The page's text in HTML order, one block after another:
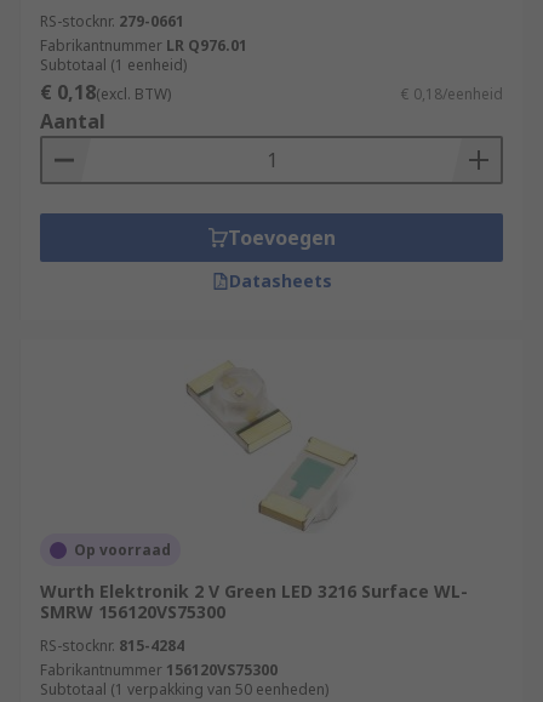
RS-stocknr. 279-0661
Fabrikantnummer LR Q976.01
Subtotaal (1 eenheid)
€ 0,18(excl. BTW) € 0,18/eenheid
Aantal
Toevoegen
Datasheets
Op voorraad
Wurth Elektronik 2 V Green LED 3216 Surface WL-
SMRW 156120VS75300
RS-stocknr. 815-4284
Fabrikantnummer 156120VS75300
Subtotaal (1 verpakking van 50 eenheden)